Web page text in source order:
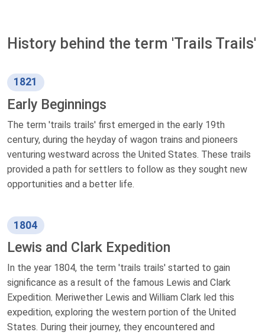
History behind the term 'Trails Trails'
1821
Early Beginnings
The term 'trails trails' first emerged in the early 19th
century, during the heyday of wagon trains and pioneers
venturing westward across the United States. These trails
provided a path for settlers to follow as they sought new
opportunities and a better life.
1804
Lewis and Clark Expedition
In the year 1804, the term 'trails trails' started to gain
significance as a result of the famous Lewis and Clark
Expedition. Meriwether Lewis and William Clark led this
expedition, exploring the western portion of the United
States. During their journey, they encountered and